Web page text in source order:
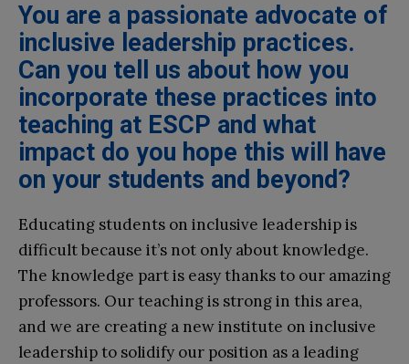
You are a passionate advocate of
inclusive leadership practices.
Can you tell us about how you
incorporate these practices into
teaching at ESCP and what
impact do you hope this will have
on your students and beyond?
Educating students on inclusive leadership is
difficult because it’s not only about knowledge.
The knowledge part is easy thanks to our amazing
professors. Our teaching is strong in this area,
and we are creating a new institute on inclusive
leadership to solidify our position as a leading